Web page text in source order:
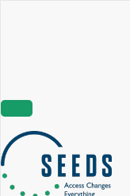
(973) 642-6422